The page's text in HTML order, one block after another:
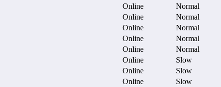
Online Normal
Online Normal
Online Normal
Online Normal
Online Normal
Online Slow
Online Slow
Online Slow